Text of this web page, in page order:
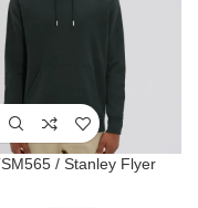
/ Stanley Flyer